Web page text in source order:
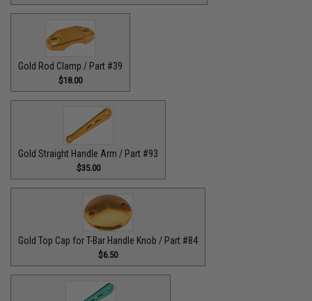
Gold Rod Clamp / Part #39
$18.00
Gold Straight Handle Arm / Part #93
$35.00
Gold Top Cap for T-Bar Handle Knob / Part #84
$6.50